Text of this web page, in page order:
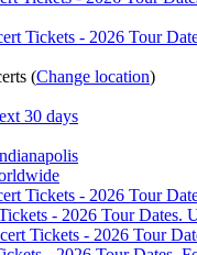
(Change location)
30 days